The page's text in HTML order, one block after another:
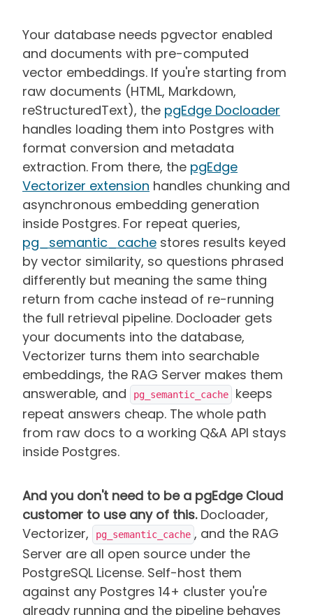
Your database needs pgvector enabled
and documents with pre-computed
vector embeddings. If you're starting from
raw documents (HTML, Markdown,
reStructuredText), the pgEdge Docloader
handles loading them into Postgres with
format conversion and metadata
extraction. From there, the pgEdge
Vectorizer extension handles chunking and
asynchronous embedding generation
inside Postgres. For repeat queries,
pg_semantic_cache stores results keyed
by vector similarity, so questions phrased
differently but meaning the same thing
return from cache instead of re-running
the full retrieval pipeline. Docloader gets
your documents into the database,
Vectorizer turns them into searchable
embeddings, the RAG Server makes them
answerable, and
pg_semantic_cache
keeps
repeat answers cheap. The whole path
from raw docs to a working Q&A API stays
inside Postgres.
And you don't need to be a pgEdge Cloud
customer to use any of this.Docloader,
Vectorizer,
pg_semantic_cache , and the RAG
Server are all open source under the
PostgreSQL License. Self-host them
against any Postgres 14+ cluster you're
already running and the pipeline behaves